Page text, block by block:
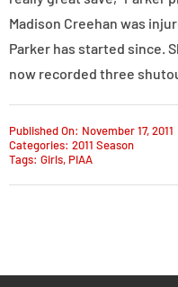
Madison Creehan was
Parker has started since.
now recorded three
Published On: November 17, 2011
Categories: 2011 Season
Tags: Girls, PIAA